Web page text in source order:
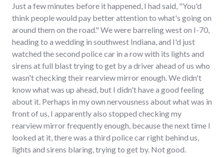
Just a few minutes before it happened, I had said, "You'd
think people would pay better attention to what's going on
around them on the road." We were barreling west on I-70,
heading to a wedding in southwest Indiana, and I'd just
watched the second police car in a row with its lights and
sirens at full blast trying to get by a driver ahead of us who
wasn't checking their rearview mirror enough. We didn't
know what was up ahead, but I didn't have a good feeling
about it. Perhaps in my own nervousness about what was in
front of us, I apparently also stopped checking my
rearview mirror frequently enough, because the next time I
looked at it, there was a third police car right behind us,
lights and sirens blaring, trying to get by. Not good.